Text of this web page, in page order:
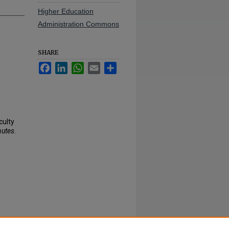
Higher Education
Administration Commons
SHARE
FacebookLinkedInWhatsApp
Email